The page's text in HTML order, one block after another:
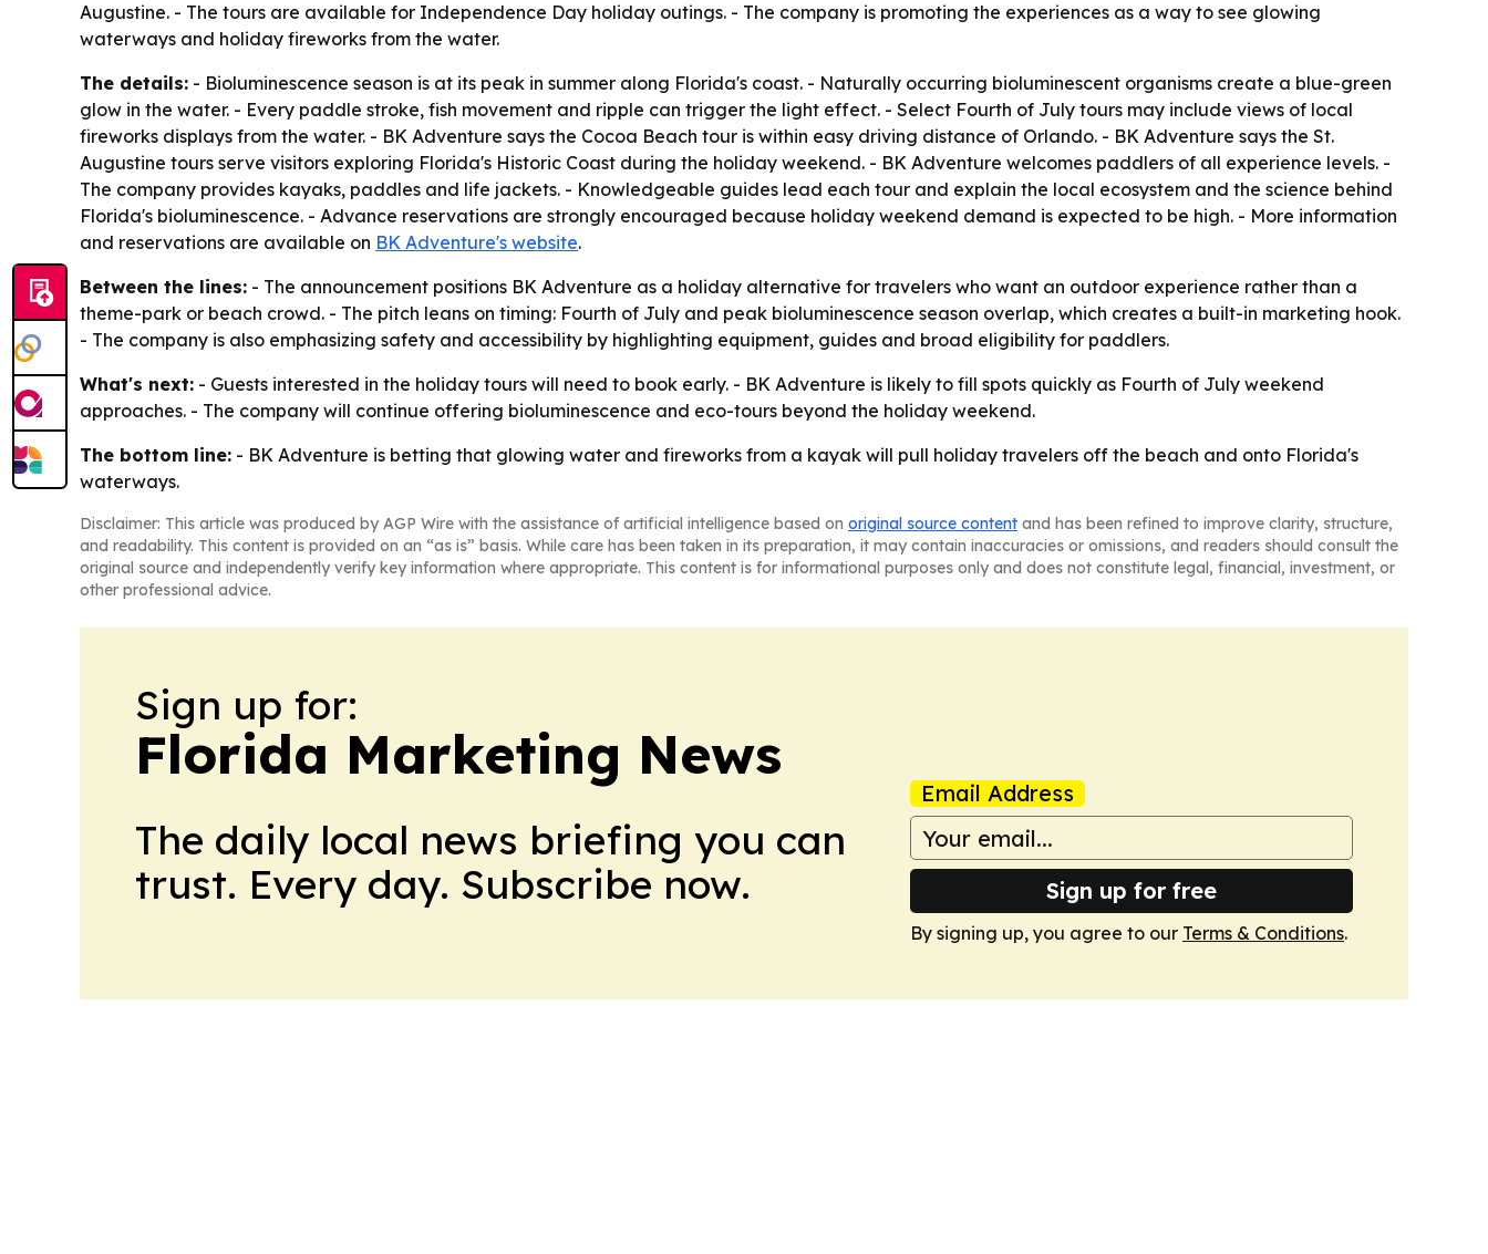
Augustine. - The tours are available for Independence Day holiday outings. - The company is promoting the experiences as a way to see glowing
waterways and holiday fireworks from the water.
The details: - Bioluminescence season is at its peak in summer along Florida's coast. - Naturally occurring bioluminescent organisms create a blue-green
glow in the water. - Every paddle stroke, fish movement and ripple can trigger the light effect. - Select Fourth of July tours may include views of local
fireworks displays from the water. - BK Adventure says the Cocoa Beach tour is within easy driving distance of Orlando. - BK Adventure says the St.
Augustine tours serve visitors exploring Florida's Historic Coast during the holiday weekend. - BK Adventure welcomes paddlers of all experience levels. -
The company provides kayaks, paddles and life jackets. - Knowledgeable guides lead each tour and explain the local ecosystem and the science behind
Florida's bioluminescence. - Advance reservations are strongly encouraged because holiday weekend demand is expected to be high. - More information
and reservations are available on BK Adventure's website.
Between the lines: - The announcement positions BK Adventure as a holiday alternative for travelers who want an outdoor experience rather than a
theme-park or beach crowd. - The pitch leans on timing: Fourth of July and peak bioluminescence season overlap, which creates a built-in marketing hook.
- The company is also emphasizing safety and accessibility by highlighting equipment, guides and broad eligibility for paddlers.
What's next: - Guests interested in the holiday tours will need to book early. - BK Adventure is likely to fill spots quickly as Fourth of July weekend
approaches. - The company will continue offering bioluminescence and eco-tours beyond the holiday weekend.
The bottom line: - BK Adventure is betting that glowing water and fireworks from a kayak will pull holiday travelers off the beach and onto Florida's
waterways.
Disclaimer: This article was produced by AGP Wire with the assistance of artificial intelligence based on original source content and has been refined to improve clarity, structure,
and readability. This content is provided on an “as is” basis. While care has been taken in its preparation, it may contain inaccuracies or omissions, and readers should consult the
original source and independently verify key information where appropriate. This content is for informational purposes only and does not constitute legal, financial, investment, or
other professional advice.
Sign up for:
Florida Marketing News
The daily local news briefing you can
trust. Every day. Subscribe now.
Email Address
Sign up for free
By signing up, you agree to our Terms & Conditions.